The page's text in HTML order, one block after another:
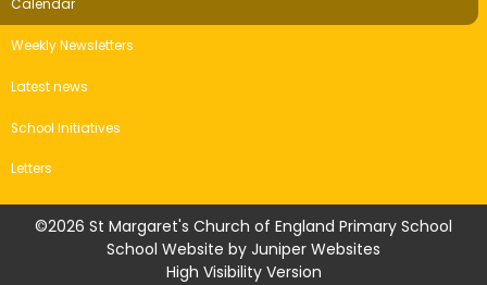
Calendar
Weekly Newsletters
Latest news
School Initiatives
Letters
©2026 St Margaret's Church of England Primary School
School Website by Juniper Websites
High Visibility Version